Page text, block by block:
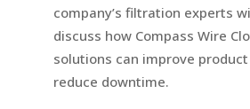
company’s filtration experts
discuss how Compass Wire
solutions can improve
reduce downtime.